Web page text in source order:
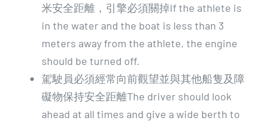
米安全距離，引擎必須關掉If the athlete is
in the water and the boat is less than 3
meters away from the athlete, the engine
should be turned off.
駕駛員必須經常向前觀望並與其他船隻及障
礙物保持安全距離The driver should look
ahead at all times and give a wide berth to